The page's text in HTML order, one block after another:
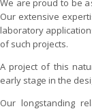
We are proud to be
Our extensive
laboratory
of such projects.
A project of this
early stage in the
Our longstanding